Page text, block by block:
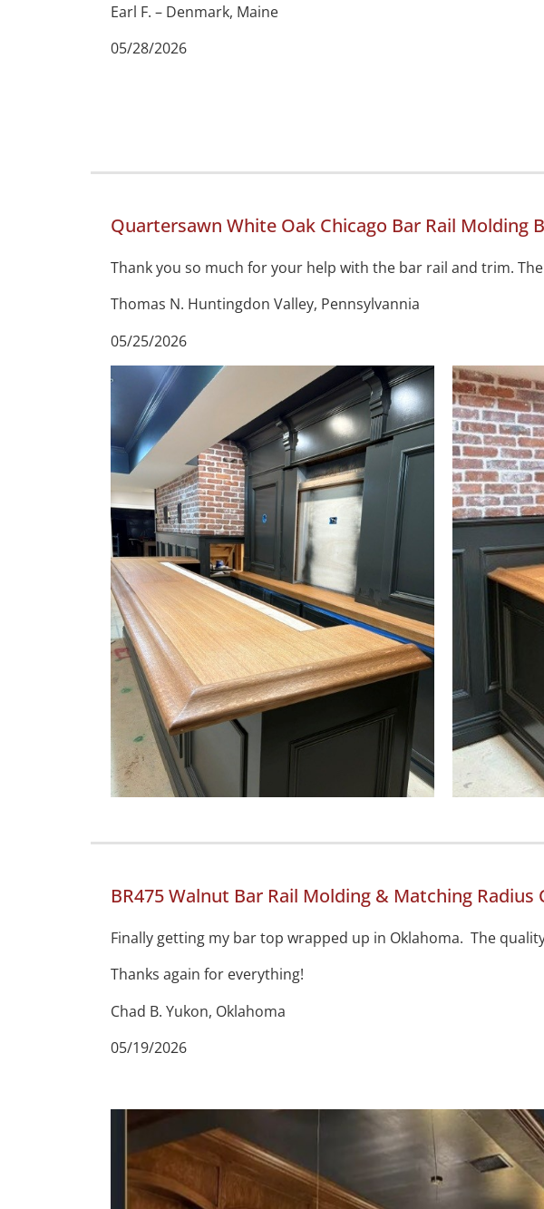
Earl F. – Denmark, Maine
05/28/2026
Quartersawn White Oak Chicago Bar Rail Molding
Thank you so much for your help with the bar rail and trim.
Thomas N. Huntingdon Valley, Pennsylvannia
05/25/2026
BR475 Walnut Bar Rail Molding & Matching Radius
Finally getting my bar top wrapped up in Oklahoma. The
Thanks again for everything!
Chad B. Yukon, Oklahoma
05/19/2026